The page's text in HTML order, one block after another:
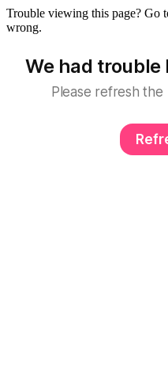
Trouble viewing this page? Go
wrong.
We had trouble
Please refresh